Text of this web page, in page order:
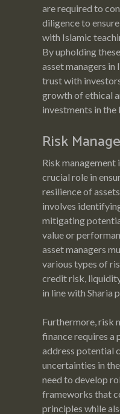
are required to
diligence to
with Islamic
By upholding
asset managers in
trust with
growth of ethical
investments in the
Risk
Risk management
crucial role in
resilience of
involves
mitigating
value or
asset managers
various types of
credit risk,
in line with Sharia
Furthermore, risk
finance requires a
address potential
uncertainties in
need to develop
frameworks that
principles while